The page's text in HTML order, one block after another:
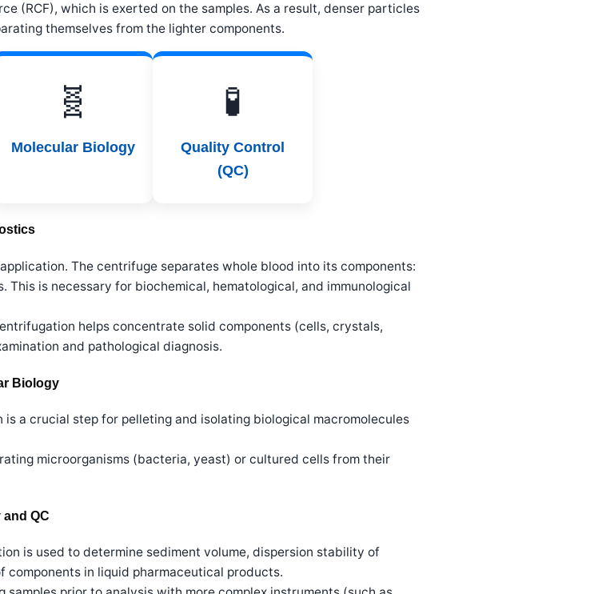
(RCF), which is exerted on the samples. As a result, denser particles
themselves from the lighter components.
🧬
Molecular Biology
🧪
Quality Control
(QC)
The centrifuge separates whole blood into its components:
This is necessary for biochemical, hematological, and immunological
helps concentrate solid components (cells, crystals,
and pathological diagnosis.
Biology
a crucial step for pelleting and isolating biological macromolecules
microorganisms (bacteria, yeast) or cultured cells from their
QC
is used to determine sediment volume, dispersion stability of
components in liquid pharmaceutical products.